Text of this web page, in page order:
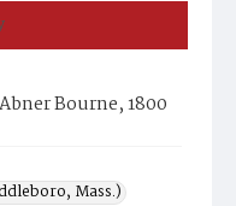
Bourne, 1800
Mass.)